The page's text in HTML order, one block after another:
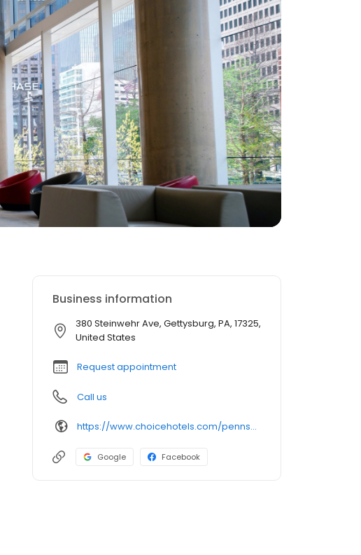
Business information
380 Steinwehr Ave, Gettysburg, PA, 17325,
United States
Request appointment
Call us
https://www.choicehotels.com/pennsylvania/gettysburg/quality-inn-hotels/pa023
Google Facebook